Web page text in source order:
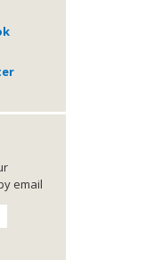
email